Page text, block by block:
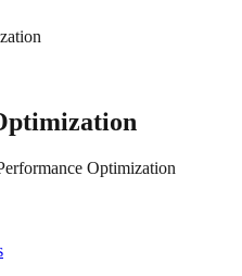
Optimization